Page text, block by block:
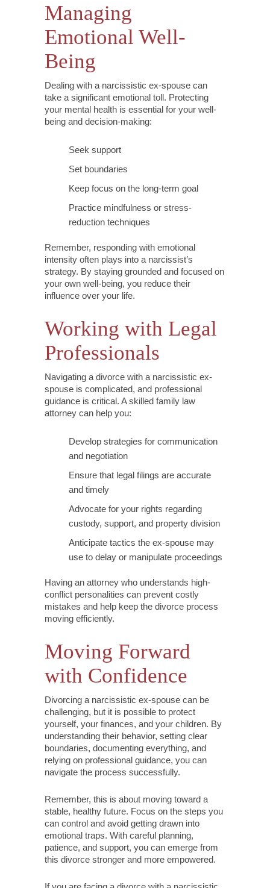
Managing
Emotional Well-
Being
Dealing with a narcissistic ex-spouse can
take a significant emotional toll. Protecting
your mental health is essential for your well-
being and decision-making:
Seek support
Set boundaries
Keep focus on the long-term goal
Practice mindfulness or stress-
reduction techniques
Remember, responding with emotional
intensity often plays into a narcissist’s
strategy. By staying grounded and focused on
your own well-being, you reduce their
influence over your life.
Working with Legal
Professionals
Navigating a divorce with a narcissistic ex-
spouse is complicated, and professional
guidance is critical. A skilled family law
attorney can help you:
Develop strategies for communication
and negotiation
Ensure that legal filings are accurate
and timely
Advocate for your rights regarding
custody, support, and property division
Anticipate tactics the ex-spouse may
use to delay or manipulate proceedings
Having an attorney who understands high-
conflict personalities can prevent costly
mistakes and help keep the divorce process
moving efficiently.
Moving Forward
with Confidence
Divorcing a narcissistic ex-spouse can be
challenging, but it is possible to protect
yourself, your finances, and your children. By
understanding their behavior, setting clear
boundaries, documenting everything, and
relying on professional guidance, you can
navigate the process successfully.
Remember, this is about moving toward a
stable, healthy future. Focus on the steps you
can control and avoid getting drawn into
emotional traps. With careful planning,
patience, and support, you can emerge from
this divorce stronger and more empowered.